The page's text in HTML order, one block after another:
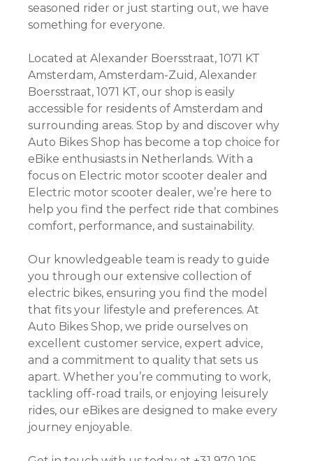
seasoned rider or just starting out, we have
something for everyone.
Located at Alexander Boersstraat, 1071 KT
Amsterdam, Amsterdam-Zuid, Alexander
Boersstraat, 1071 KT, our shop is easily
accessible for residents of Amsterdam and
surrounding areas. Stop by and discover why
Auto Bikes Shop has become a top choice for
eBike enthusiasts in Netherlands. With a
focus on Electric motor scooter dealer and
Electric motor scooter dealer, we’re here to
help you find the perfect ride that combines
comfort, performance, and sustainability.
Our knowledgeable team is ready to guide
you through our extensive collection of
electric bikes, ensuring you find the model
that fits your lifestyle and preferences. At
Auto Bikes Shop, we pride ourselves on
excellent customer service, expert advice,
and a commitment to quality that sets us
apart. Whether you’re commuting to work,
tackling off-road trails, or enjoying leisurely
rides, our eBikes are designed to make every
journey enjoyable.